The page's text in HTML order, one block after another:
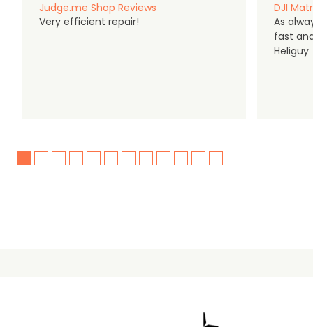
Judge.me Shop Reviews
Very efficient repair!
DJI
As
fast
Heliguy